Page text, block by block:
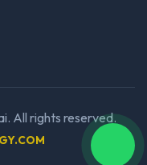
All rights reserved.